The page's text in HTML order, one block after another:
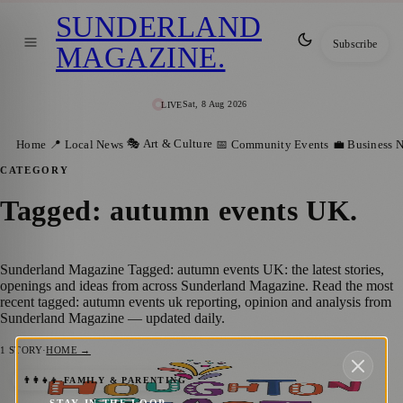
LIVESat, 8 Aug 2026
SUNDERLAND
MAGAZINE. Subscribe
Home 📍 Local News 🎭 Art & Culture 📅 Community Events 💼 Business
CATEGORY
Tagged: autumn events UK.
Sunderland Magazine Tagged: autumn events UK: the latest stories,
openings and ideas from across Sunderland Magazine. Read the most
recent tagged: autumn events uk reporting, opinion and analysis from
Sunderland Magazine — updated daily.
1 STORY·HOME →
👨‍👩‍👧‍👦 FAMILY & PARENTING
The Magic of Houghton: Historic Feast